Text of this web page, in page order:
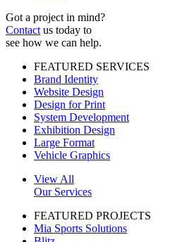
Got a project in mind?
Contact us today to
see how we can help.
FEATURED SERVICES
Brand Identity
Website Design
Design for Print
System Development
Exhibition Design
Large Format
Vehicle Graphics
View All
Our Services
FEATURED PROJECTS
Mia Sports Solutions